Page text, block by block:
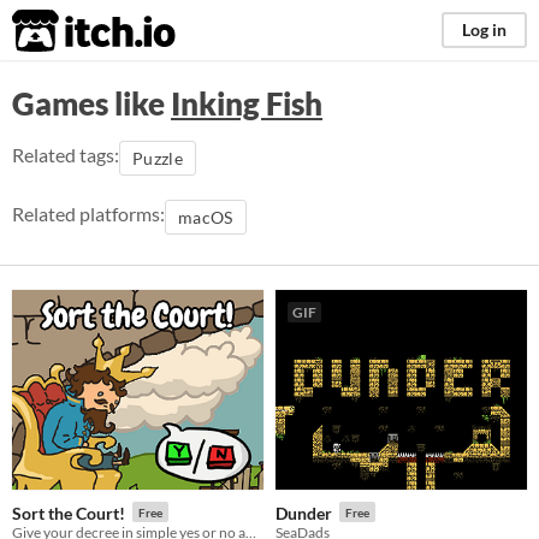
itch.io Log in
Games like Inking Fish
Related tags: Puzzle
Related platforms: macOS
Sort the Court! Free
GIF
Dunder Free
SeaDads